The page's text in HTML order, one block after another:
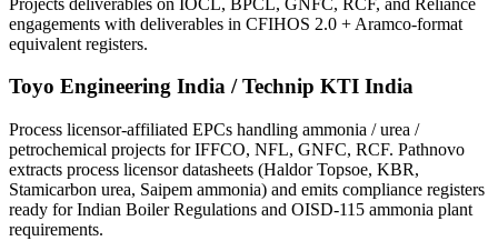
engagements with deliverables in CFIHOS 2.0 + Aramco-format
equivalent registers.
Toyo Engineering India / Technip KTI India
Process licensor-affiliated EPCs handling ammonia / urea /
petrochemical projects for IFFCO, NFL, GNFC, RCF. Pathnovo
extracts process licensor datasheets (Haldor Topsoe, KBR,
Stamicarbon urea, Saipem ammonia) and emits compliance registers
ready for Indian Boiler Regulations and OISD-115 ammonia plant
requirements.